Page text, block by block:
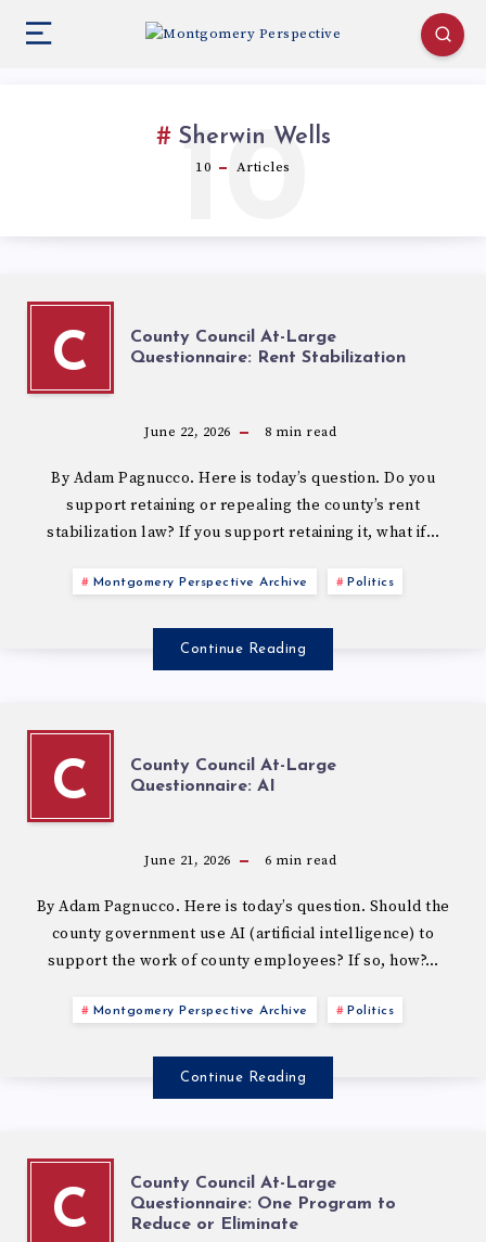
Sherwin Wells
10 Articles
10
C
County Council At-Large
Questionnaire: Rent Stabilization
June 22, 2026 8 min read
By Adam Pagnucco. Here is today’s question. Do you
support retaining or repealing the county’s rent
stabilization law? If you support retaining it, what if…
Montgomery Perspective Archive Politics
Continue Reading
C
County Council At-Large
Questionnaire: AI
June 21, 2026 6 min read
By Adam Pagnucco. Here is today’s question. Should the
county government use AI (artificial intelligence) to
support the work of county employees? If so, how?…
Montgomery Perspective Archive Politics
Continue Reading
C
County Council At-Large
Questionnaire: One Program to
Reduce or Eliminate